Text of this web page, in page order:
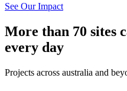
See Our Impact
More than 70 sites
every day
Projects across australia and